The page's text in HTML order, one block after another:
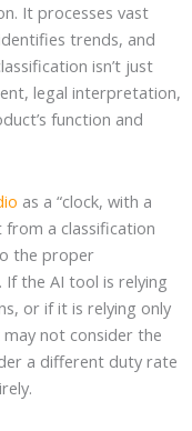
It processes vast
trends, and
isn’t just
legal interpretation,
function and
as a “clock, with a
from a classification
the proper
If the AI tool is relying
or if it is relying only
not consider the
a different duty rate